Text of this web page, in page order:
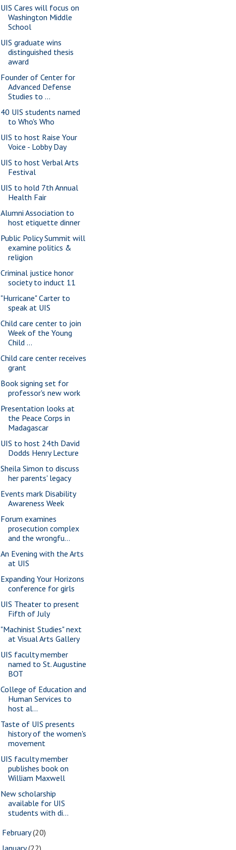
UIS Cares will focus on
Washington Middle
School
UIS graduate wins
distinguished thesis
award
Founder of Center for
Advanced Defense
Studies to ...
40 UIS students named
to Who's Who
UIS to host Raise Your
Voice - Lobby Day
UIS to host Verbal Arts
Festival
UIS to hold 7th Annual
Health Fair
Alumni Association to
host etiquette dinner
Public Policy Summit will
examine politics &
religion
Criminal justice honor
society to induct 11
"Hurricane" Carter to
speak at UIS
Child care center to join
Week of the Young
Child ...
Child care center receives
grant
Book signing set for
professor's new work
Presentation looks at
the Peace Corps in
Madagascar
UIS to host 24th David
Dodds Henry Lecture
Sheila Simon to discuss
her parents' legacy
Events mark Disability
Awareness Week
Forum examines
prosecution complex
and the wrongfu...
An Evening with the Arts
at UIS
Expanding Your Horizons
conference for girls
UIS Theater to present
Fifth of July
"Machinist Studies" next
at Visual Arts Gallery
UIS faculty member
named to St. Augustine
BOT
College of Education and
Human Services to
host al...
Taste of UIS presents
history of the women's
movement
UIS faculty member
publishes book on
William Maxwell
New scholarship
available for UIS
students with di...
February(20)